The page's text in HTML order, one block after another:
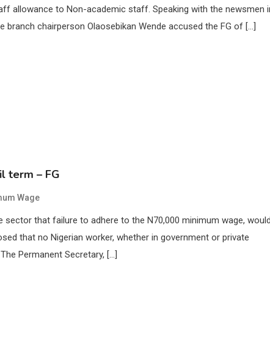
allowance to Non-academic staff. Speaking with the newsmen
branch chairperson Olaosebikan Wende accused the FG of […]
term – FG
Wage
that failure to adhere to the N70,000 minimum wage,
that no Nigerian worker, whether in government or private
Permanent Secretary, […]